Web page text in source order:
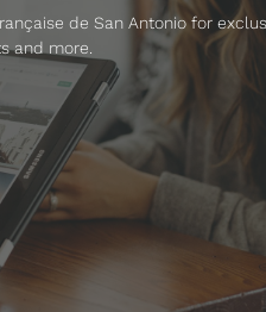
de San Antonio for
and more.